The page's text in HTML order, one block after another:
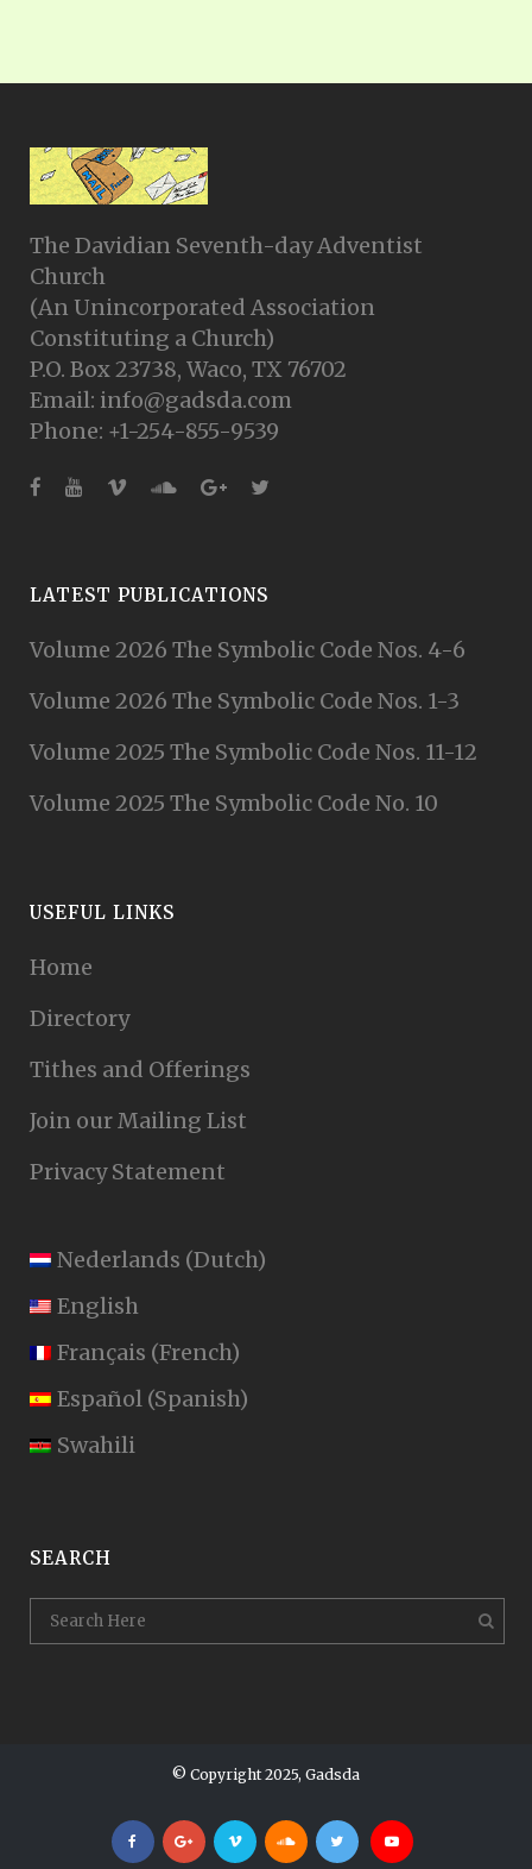
The Davidian Seventh-day Adventist
Church
(An Unincorporated Association
Constituting a Church)
P.O. Box 23738, Waco, TX 76702
Email: info@gadsda.com
Phone: +1-254-855-9539
LATEST PUBLICATIONS
Volume 2026 The Symbolic Code Nos. 4-6
Volume 2026 The Symbolic Code Nos. 1-3
Volume 2025 The Symbolic Code Nos. 11-12
Volume 2025 The Symbolic Code No. 10
USEFUL LINKS
Home
Directory
Tithes and Offerings
Join our Mailing List
Privacy Statement
Nederlands (Dutch)
English
Français (French)
Español (Spanish)
Swahili
SEARCH
© Copyright 2025, Gadsda